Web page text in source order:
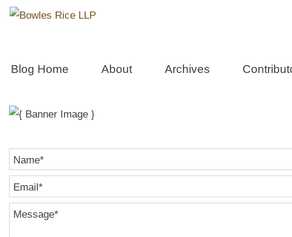
Blog Home About Archives
Real Estate
Name*
Email*
Message*